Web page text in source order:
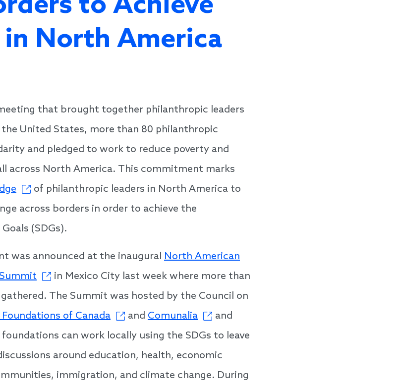
in North America
that brought together philanthropic leaders
United States, more than 80 philanthropic
and pledged to work to reduce poverty and
across North America. This commitment marks
of philanthropic leaders in North America to
across borders in order to achieve the
(SDGs).
was announced at the inaugural North American
in Mexico City last week where more than
The Summit was hosted by the Council on
of Canada and Comunalia
and
can work locally using the SDGs to leave
around education, health, economic
immigration, and climate change. During